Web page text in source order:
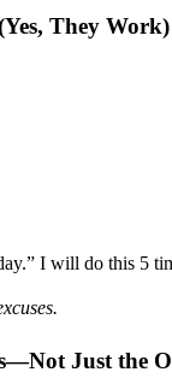
They Work)
I will do this 5
Just the